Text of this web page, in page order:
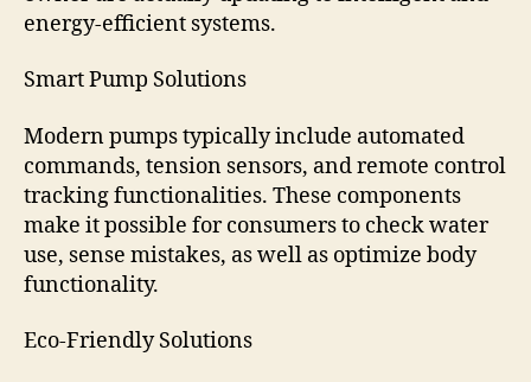
energy-efficient systems.
Smart Pump Solutions
Modern pumps typically include automated
commands, tension sensors, and remote control
tracking functionalities. These components
make it possible for consumers to check water
use, sense mistakes, as well as optimize body
functionality.
Eco-Friendly Solutions